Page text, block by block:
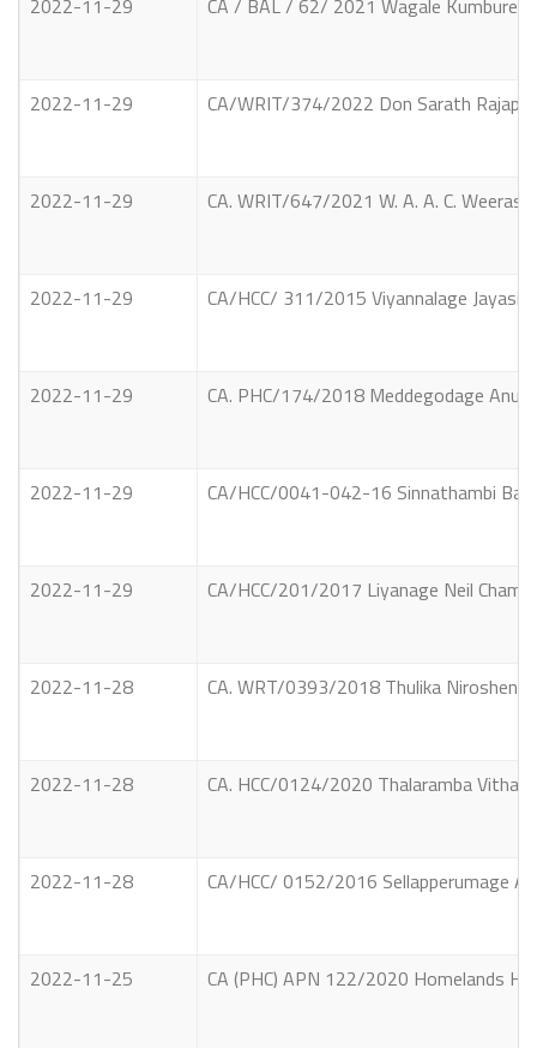
2022-11-29 CA / BAL / 62/ 2021 Wagale Kumbure
2022-11-29 CA/WRIT/374/2022 Don Sarath
2022-11-29 CA. WRIT/647/2021 W. A. A. C.
2022-11-29 CA/HCC/ 311/2015 Viyannalage
2022-11-29 CA. PHC/174/2018 Meddegodage
2022-11-29 CA/HCC/0041-042-16 Sinnathambi
2022-11-29 CA/HCC/201/2017 Liyanage Neil
2022-11-28 CA. WRT/0393/2018 Thulika Nirosheni
2022-11-28 CA. HCC/0124/2020 Thalaramba
2022-11-28 CA/HCC/ 0152/2016 Sellapperumage
2022-11-25 CA (PHC) APN 122/2020 Homelands